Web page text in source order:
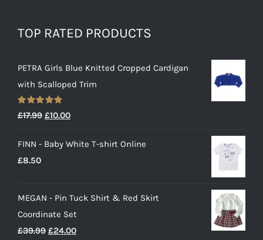
TOP RATED PRODUCTS
PETRA Girls Blue Knitted Cropped Cardigan
with Scalloped Trim
Rated5.00
£17.99 Original
was:
£10.00Current
is:
FINN - Baby White T-shirt Online
£8.50
MEGAN - Pin Tuck Shirt & Red Skirt
Coordinate Set
£39.99 Original
£24.00Current